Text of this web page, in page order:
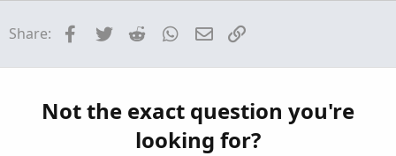
Started by SeattleTrader20 Sep 6, 2021
Started by fungus12 Jul 2, 2021
Replies: 10
Questions
Share: Facebook
Twitter Reddit WhatsApp
Email
Not the exact question you're
looking for?